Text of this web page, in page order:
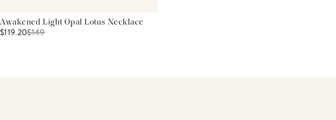
Awakened Light Opal Lotus Necklace
$119.20$149